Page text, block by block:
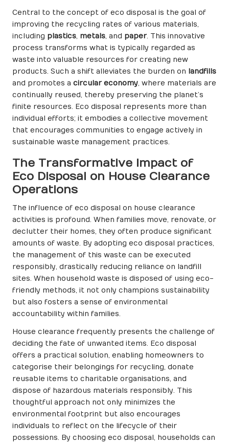
Central to the concept of eco disposal is the goal of
improving the recycling rates of various materials,
including plastics, metals, and paper. This innovative
process transforms what is typically regarded as
waste into valuable resources for creating new
products. Such a shift alleviates the burden on landfills
and promotes a circular economy, where materials are
continually reused, thereby preserving the planet’s
finite resources. Eco disposal represents more than
individual efforts; it embodies a collective movement
that encourages communities to engage actively in
sustainable waste management practices.
The Transformative Impact of
Eco Disposal on House Clearance
Operations
The influence of eco disposal on house clearance
activities is profound. When families move, renovate, or
declutter their homes, they often produce significant
amounts of waste. By adopting eco disposal practices,
the management of this waste can be executed
responsibly, drastically reducing reliance on landfill
sites. When household waste is disposed of using eco-
friendly methods, it not only champions sustainability
but also fosters a sense of environmental
accountability within families.
House clearance frequently presents the challenge of
deciding the fate of unwanted items. Eco disposal
offers a practical solution, enabling homeowners to
categorise their belongings for recycling, donate
reusable items to charitable organisations, and
dispose of hazardous materials responsibly. This
thoughtful approach not only minimizes the
environmental footprint but also encourages
individuals to reflect on the lifecycle of their
possessions. By choosing eco disposal, households can